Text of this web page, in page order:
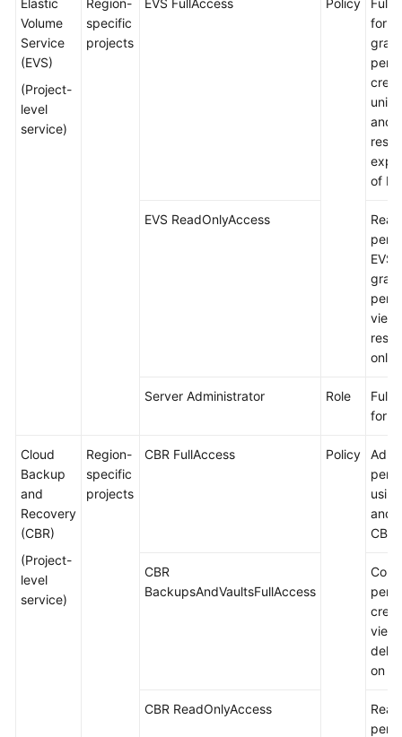
Elastic
Volume
Service
(EVS)
(Project-
level
service)
Region-
specific
projects
EVS FullAccess Policy
Full
for
and
of
EVS ReadOnlyAccess
view
only.
Server Administrator Role
Full
for
Cloud
Backup
and
Recovery
(CBR)
(Project-
level
service)
Region-
specific
projects
CBR FullAccess Policy
and
CBR.
CBR
BackupsAndVaultsFullAccess
on
CBR ReadOnlyAccess